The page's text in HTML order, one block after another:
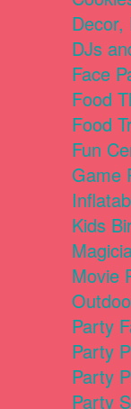
Decor,
DJs
Face
Food
Food
Fun
Game
Kids
Movie
Party
Party
Party
Party